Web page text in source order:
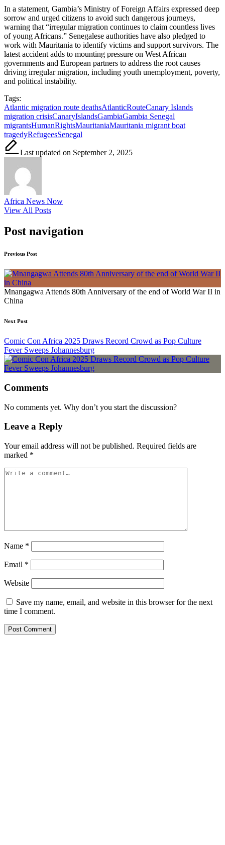
In a statement, Gambia’s Ministry of Foreign Affairs expressed deep
sorrow and urged citizens to avoid such dangerous journeys,
warning that “irregular migration continues to claim countless lives
of young Africans.” Senegalese authorities have also pledged to
work with Mauritania to identify victims and support survivors. The
latest accident adds to mounting pressure on West African
governments and European partners to address the root causes
driving irregular migration, including youth unemployment, poverty,
and political instability.
Tags:
Atlantic migration route deathsAtlanticRouteCanary Islands
migration crisisCanaryIslandsGambiaGambia Senegal
migrantsHumanRightsMauritaniaMauritania migrant boat
tragedyRefugeesSenegal
Last updated on September 2, 2025
Africa News Now
View All Posts
Post navigation
Previous Post
Mnangagwa Attends 80th Anniversary of the end of World War II in
China
Next Post
Comic Con Africa 2025 Draws Record Crowd as Pop Culture
Fever Sweeps Johannesburg
Comments
No comments yet. Why don’t you start the discussion?
Leave a Reply
Your email address will not be published. Required fields are
marked *
Name *
Email *
Website
Save my name, email, and website in this browser for the next
time I comment.